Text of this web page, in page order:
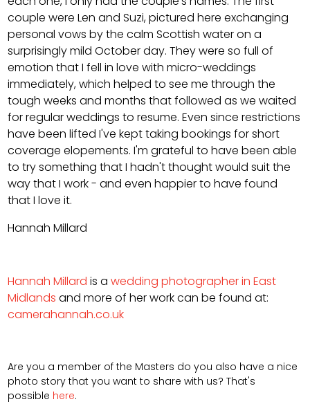
couple were Len and Suzi, pictured here exchanging
personal vows by the calm Scottish water on a
surprisingly mild October day. They were so full of
emotion that I fell in love with micro-weddings
immediately, which helped to see me through the
tough weeks and months that followed as we waited
for regular weddings to resume. Even since restrictions
have been lifted I've kept taking bookings for short
coverage elopements. I'm grateful to have been able
to try something that I hadn't thought would suit the
way that I work - and even happier to have found
that I love it.
Hannah Millard
Hannah Millard is a wedding photographer in East
Midlands and more of her work can be found at:
camerahannah.co.uk
Are you a member of the Masters do you also have a nice
photo story that you want to share with us? That's
possible here.